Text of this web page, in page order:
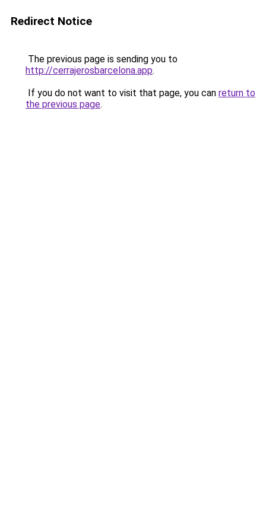
Redirect Notice
The previous page is sending you to
http://cerrajerosbarcelona.app.
If you do not want to visit that page, you can return to
the previous page.